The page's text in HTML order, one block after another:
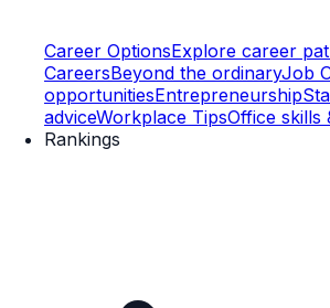
Career OptionsExplore career
CareersBeyond the ordinaryJob
opportunitiesEntrepreneurship
adviceWorkplace TipsOffice skills
Rankings